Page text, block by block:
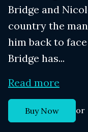
Bridge and
country the
him back to
Bridge has...
Read more
Buy Now or